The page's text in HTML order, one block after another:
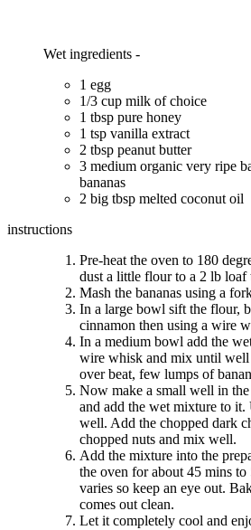
Wet ingredients -
1 egg
1/3 cup milk of choice
1 tbsp pure honey
1 tsp vanilla extract
2 tbsp peanut butter
3 medium organic very ripe
bananas
2 big tbsp melted coconut oil
instructions
Pre-heat the oven to 180
dust a little flour to a 2 lb loaf
Mash the bananas using a
In a large bowl sift the flour,
cinnamon then using a wire
In a medium bowl add the
wire whisk and mix until
over beat, few lumps of
Now make a small well in
and add the wet mixture to it.
well. Add the chopped dark
chopped nuts and mix well.
Add the mixture into the
the oven for about 45 mins
varies so keep an eye out.
comes out clean.
Let it completely cool and